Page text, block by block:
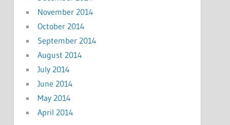
November 2014
October 2014
September 2014
August 2014
July 2014
June 2014
May 2014
April 2014